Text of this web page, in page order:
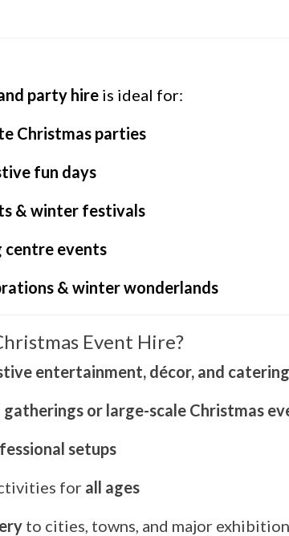
party hire is ideal for:
Christmas parties
fun days
& winter festivals
centre events
& winter wonderlands
Event Hire?
entertainment, décor, and
gatherings or large-scale Christmas
setups
for all ages
to cities, towns, and major